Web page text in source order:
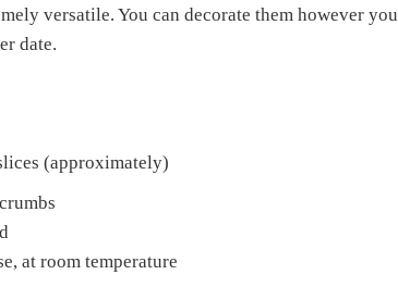
versatile. You can decorate them however
date.
(approximately)
at room temperature